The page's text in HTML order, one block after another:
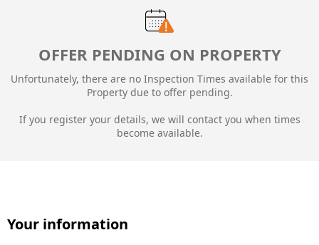
OFFER PENDING ON PROPERTY
Unfortunately, there are no Inspection Times available for this
Property due to offer pending.
If you register your details, we will contact you when times
become available.
Your information